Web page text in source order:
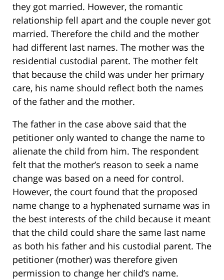
they got married. However, the romantic
relationship fell apart and the couple never got
married. Therefore the child and the mother
had different last names. The mother was the
residential custodial parent. The mother felt
that because the child was under her primary
care, his name should reflect both the names
of the father and the mother.
The father in the case above said that the
petitioner only wanted to change the name to
alienate the child from him. The respondent
felt that the mother’s reason to seek a name
change was based on a need for control.
However, the court found that the proposed
name change to a hyphenated surname was in
the best interests of the child because it meant
that the child could share the same last name
as both his father and his custodial parent. The
petitioner (mother) was therefore given
permission to change her child’s name.